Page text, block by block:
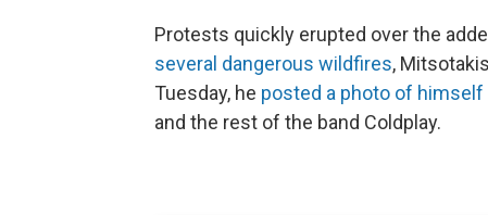
Protests quickly erupted over the
several dangerous wildfires,
Tuesday, he posted a photo of himself
and the rest of the band Coldplay.